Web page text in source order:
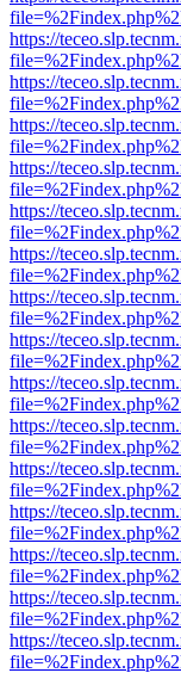
https://
https://
https://
https://
https://
https://
https://
https://
https://
https://
https://
https://
https://
https://
https://